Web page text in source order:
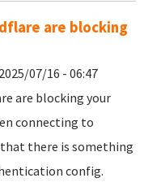
are blocking
07/16 - 06:47
are blocking your
connecting to
there is something
config.